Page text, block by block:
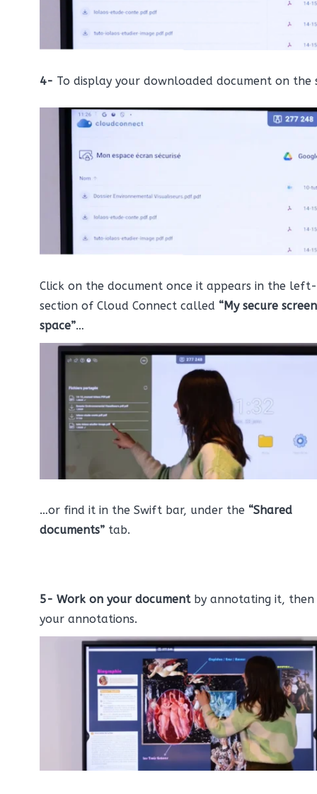
4- To display your downloaded document on the
Click on the document once it appears in the
section of Cloud Connect called “My secure screen
space”…
…or find it in the Swift bar, under the “Shared
documents” tab.
5- Work on your documentby annotating it, then
your annotations.